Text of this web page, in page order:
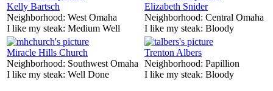
Kelly Bartsch
Neighborhood: West Omaha
I like my steak: Medium Well
Elizabeth Snider
Neighborhood: Central Omaha
I like my steak: Bloody
Miracle Hills Church
Neighborhood: Southwest Omaha
I like my steak: Well Done
Trenton Albers
Neighborhood: Papillion
I like my steak: Bloody